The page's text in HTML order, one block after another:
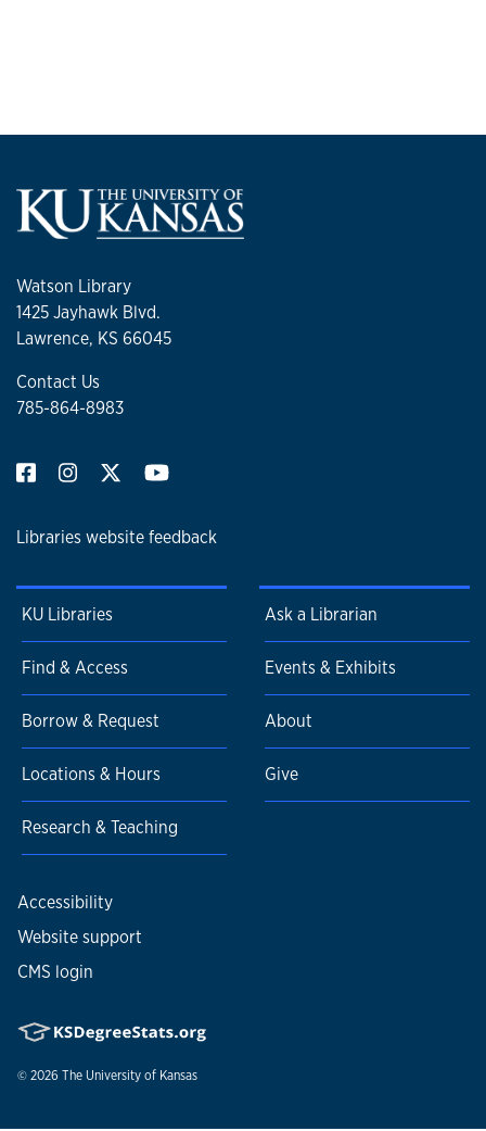
Watson Library
1425 Jayhawk Blvd.
Lawrence, KS 66045
Contact Us
785-864-8983
Libraries website feedback
KU Libraries
Find & Access
Borrow & Request
Locations & Hours
Research & Teaching
Ask a Librarian
Events & Exhibits
About
Give
Accessibility
Website support
CMS login
© 2026 The University of Kansas